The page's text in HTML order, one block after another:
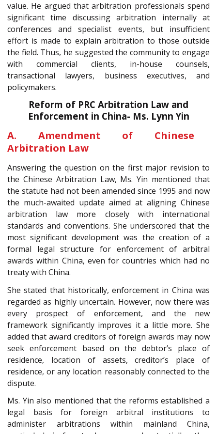
value. He argued that arbitration professionals spend
significant time discussing arbitration internally at
conferences and specialist events, but insufficient
effort is made to explain arbitration to those outside
the field. Thus, he suggested the community to engage
with commercial clients, in-house counsels,
transactional lawyers, business executives, and
policymakers.
Reform of PRC Arbitration Law and
Enforcement in China- Ms. Lynn Yin
A. Amendment of Chinese
Arbitration Law
Answering the question on the first major revision to
the Chinese Arbitration Law, Ms. Yin mentioned that
the statute had not been amended since 1995 and now
the much-awaited update aimed at aligning Chinese
arbitration law more closely with international
standards and conventions. She underscored that the
most significant development was the creation of a
formal legal structure for enforcement of arbitral
awards within China, even for countries which had no
treaty with China.
She stated that historically, enforcement in China was
regarded as highly uncertain. However, now there was
every prospect of enforcement, and the new
framework significantly improves it a little more. She
added that award creditors of foreign awards may now
seek enforcement based on the debtor’s place of
residence, location of assets, creditor’s place of
residence, or any location reasonably connected to the
dispute.
Ms. Yin also mentioned that the reforms established a
legal basis for foreign arbitral institutions to
administer arbitrations within mainland China,